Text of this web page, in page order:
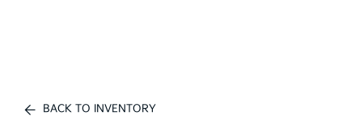
BACK TO INVENTORY